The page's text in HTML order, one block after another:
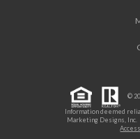
©
Information deemed
Marketing Designs, Inc.